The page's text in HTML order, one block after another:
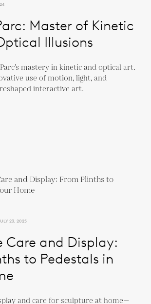
Master of Kinetic
Illusions
mastery in kinetic and optical art.
use of motion, light, and
interactive art.
23, 2025
Care and Display:
to Pedestals in
and care for sculpture at home—